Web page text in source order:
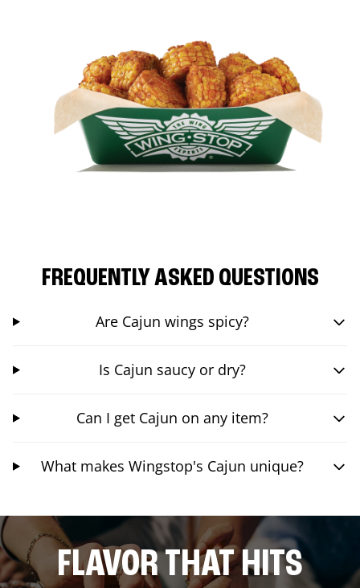
FREQUENTLY ASKED QUESTIONS
Are Cajun wings spicy?
Is Cajun saucy or dry?
Can I get Cajun on any item?
What makes Wingstop's Cajun unique?
FLAVOR THAT HITS